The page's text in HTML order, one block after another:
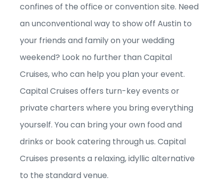
confines of the office or convention site. Need
an unconventional way to show off Austin to
your friends and family on your wedding
weekend? Look no further than Capital
Cruises, who can help you plan your event.
Capital Cruises offers turn-key events or
private charters where you bring everything
yourself. You can bring your own food and
drinks or book catering through us. Capital
Cruises presents a relaxing, idyllic alternative
to the standard venue.